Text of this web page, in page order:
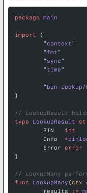
package main
import (
	"
context"
	"
fmt"
	"
sync"
	"
time"
	"
bin-lookup/
)
// LookupResult
type LookupResult
	BIN
int
	Info
*
	Error
error
}
// LookupMany
func LookupMany (ctx
	results
:=